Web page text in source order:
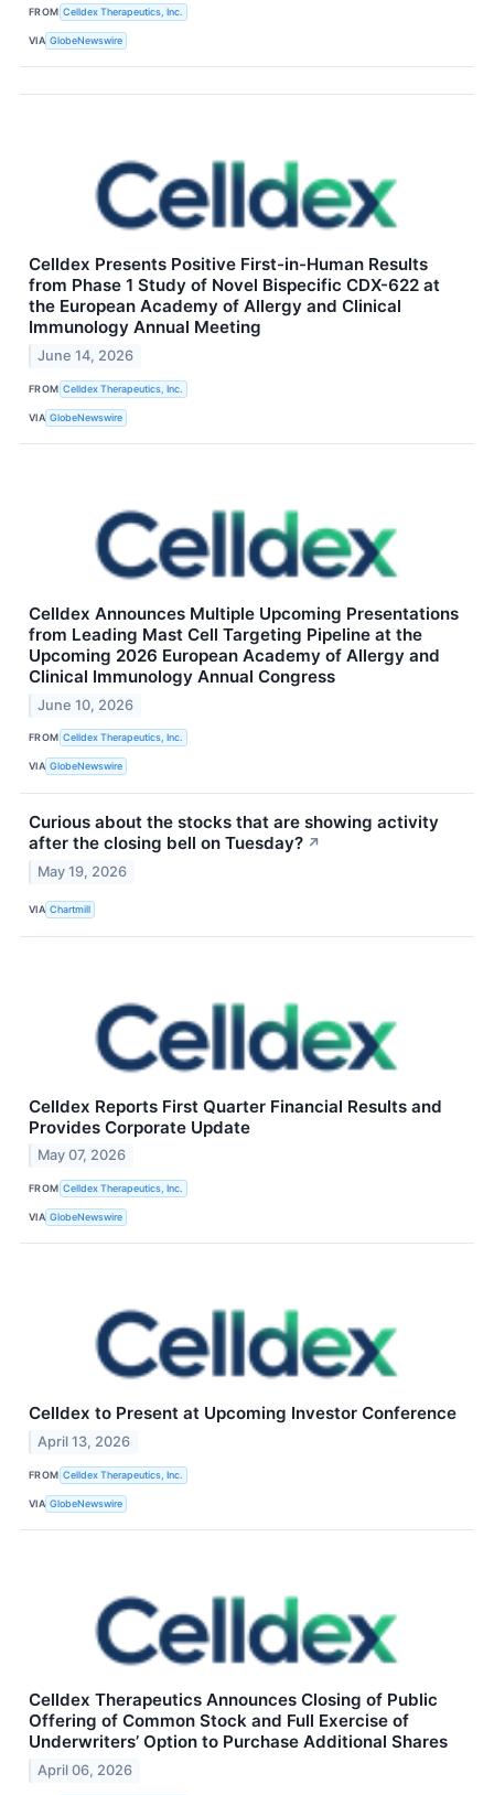
FROM Celldex Therapeutics, Inc.
VIA GlobeNewswire
Celldex Presents Positive First-in-Human Results
from Phase 1 Study of Novel Bispecific CDX-622 at
the European Academy of Allergy and Clinical
Immunology Annual Meeting
June 14, 2026
FROM Celldex Therapeutics, Inc.
VIA GlobeNewswire
Celldex Announces Multiple Upcoming Presentations
from Leading Mast Cell Targeting Pipeline at the
Upcoming 2026 European Academy of Allergy and
Clinical Immunology Annual Congress
June 10, 2026
FROM Celldex Therapeutics, Inc.
VIA GlobeNewswire
Curious about the stocks that are showing activity
after the closing bell on Tuesday? ↗
May 19, 2026
VIA Chartmill
Celldex Reports First Quarter Financial Results and
Provides Corporate Update
May 07, 2026
FROM Celldex Therapeutics, Inc.
VIA GlobeNewswire
Celldex to Present at Upcoming Investor Conference
April 13, 2026
FROM Celldex Therapeutics, Inc.
VIA GlobeNewswire
Celldex Therapeutics Announces Closing of Public
Offering of Common Stock and Full Exercise of
Underwriters’ Option to Purchase Additional Shares
April 06, 2026